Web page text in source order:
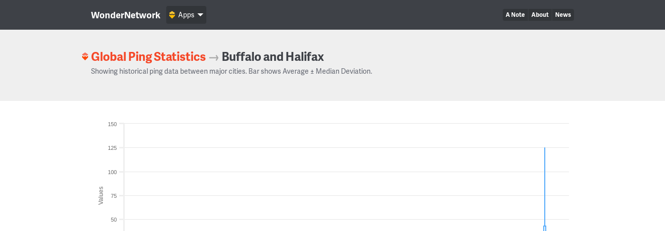
WonderNetwork A Note About News
Apps
Global Ping Statistics → Buffalo and Halifax
Showing historical ping data between major cities. Bar shows Average ± Median Deviation.
Values
50
75
100
125
150